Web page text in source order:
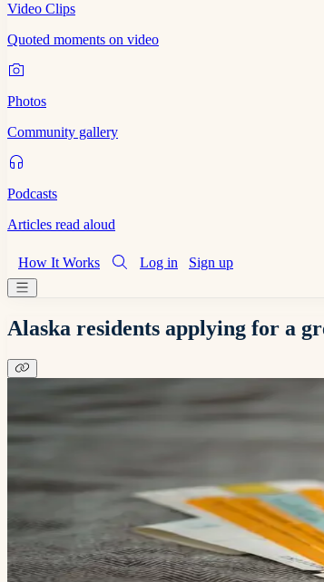
Video Clips
Quoted moments on video
Photos
Community gallery
Podcasts
Articles read aloud
How It Works Log in Sign up
Alaska residents applying for a